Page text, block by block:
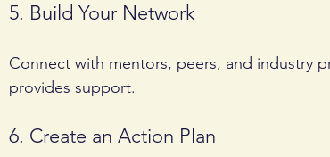
5. Build Your Network
Connect with mentors, peers, and industry
provides support.
6. Create an Action Plan